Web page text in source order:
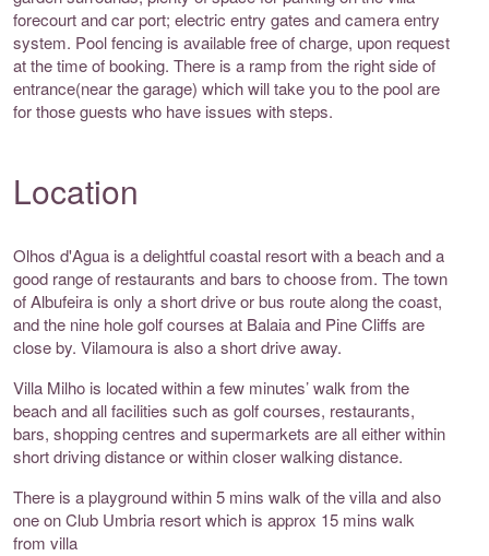
forecourt and car port; electric entry gates and camera entry
system. Pool fencing is available free of charge, upon request
at the time of booking. There is a ramp from the right side of
entrance(near the garage) which will take you to the pool are
for those guests who have issues with steps.
Location
Olhos d'Agua is a delightful coastal resort with a beach and a
good range of restaurants and bars to choose from. The town
of Albufeira is only a short drive or bus route along the coast,
and the nine hole golf courses at Balaia and Pine Cliffs are
close by. Vilamoura is also a short drive away.
Villa Milho is located within a few minutes’ walk from the
beach and all facilities such as golf courses, restaurants,
bars, shopping centres and supermarkets are all either within
short driving distance or within closer walking distance.
There is a playground within 5 mins walk of the villa and also
one on Club Umbria resort which is approx 15 mins walk
from villa